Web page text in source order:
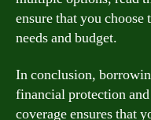
ensure that you choose
needs and budget.
In conclusion,
financial protection
coverage ensures that